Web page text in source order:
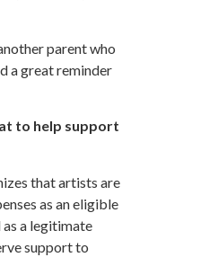
parent who
a great reminder
to help support
that artists are
as an eligible
a legitimate
support to